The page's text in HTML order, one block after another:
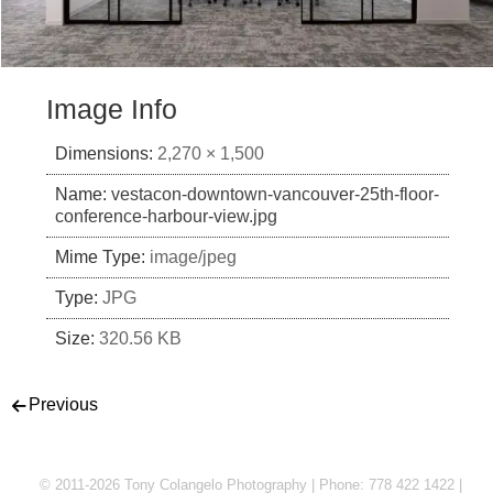
Image Info
Dimensions: 2,270 × 1,500
Name: vestacon-downtown-vancouver-25th-floor-
conference-harbour-view.jpg
Mime Type: image/jpeg
Type: JPG
Size: 320.56 KB
Post navigation
Previous
© 2011-2026 Tony Colangelo Photography | Phone: 778 422 1422 |